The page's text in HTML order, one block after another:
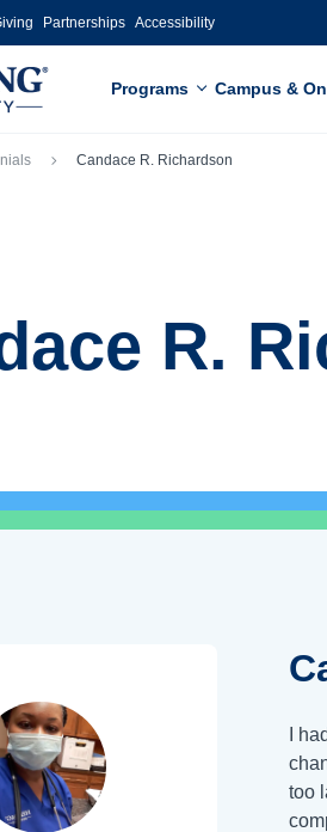
Partnerships Accessibility
Programs Campus &
Candace R. Richardson
R.
I
too